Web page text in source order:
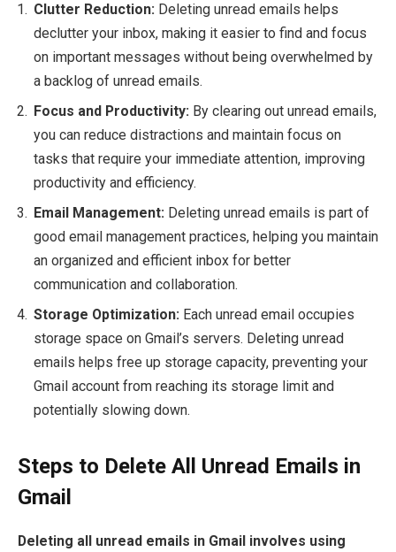
Clutter Reduction: Deleting unread emails helps
declutter your inbox, making it easier to find and focus
on important messages without being overwhelmed by
a backlog of unread emails.
Focus and Productivity: By clearing out unread emails,
you can reduce distractions and maintain focus on
tasks that require your immediate attention, improving
productivity and efficiency.
Email Management: Deleting unread emails is part of
good email management practices, helping you maintain
an organized and efficient inbox for better
communication and collaboration.
Storage Optimization: Each unread email occupies
storage space on Gmail’s servers. Deleting unread
emails helps free up storage capacity, preventing your
Gmail account from reaching its storage limit and
potentially slowing down.
Steps to Delete All Unread Emails in
Gmail
Deleting all unread emails in Gmail involves using